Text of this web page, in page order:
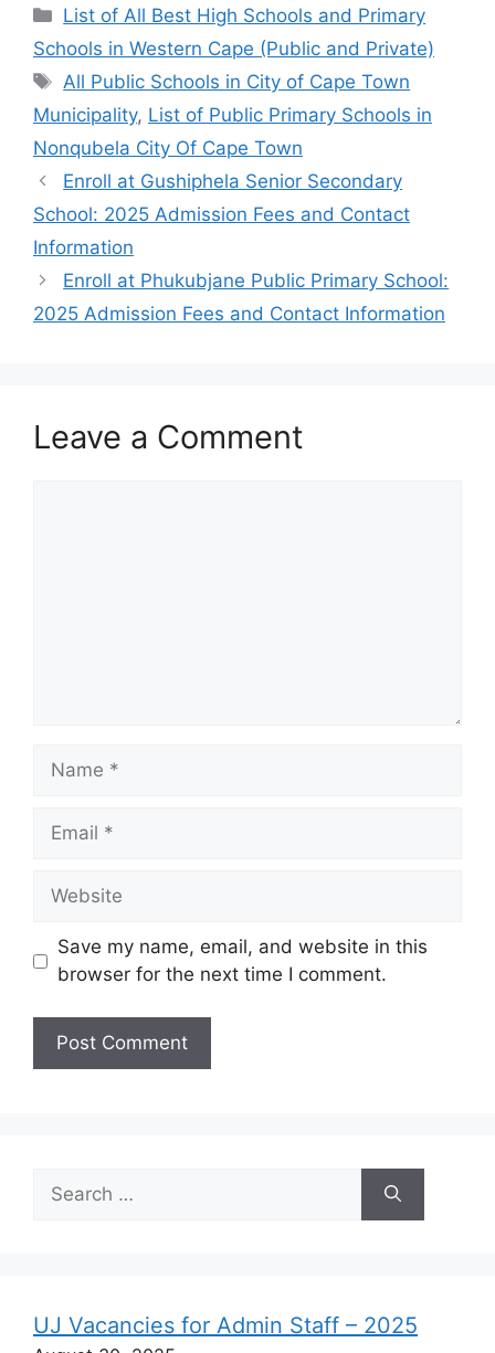
Categories
List of All Best High Schools and Primary
Schools in Western Cape (Public and Private)
Tags
All Public Schools in City of Cape Town
Municipality, List of Public Primary Schools in
Nonqubela City Of Cape Town
Enroll at Gushiphela Senior Secondary
School: 2025 Admission Fees and Contact
Information
Enroll at Phukubjane Public Primary School:
2025 Admission Fees and Contact Information
Leave a Comment
Name
Email
Website
Save my name, email, and website in this
browser for the next time I comment.
for:
UJ Vacancies for Admin Staff – 2025